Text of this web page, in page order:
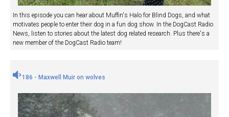
In this episode you can hear about Muffin's Halo for Blind Dogs, and what
motivates people to enter their dog in a fun dog show. In the DogCast Radio
News, listen to stories about the latest dog related research. Plus there's a
new member of the DogCast Radio team!
186 - Maxwell Muir on wolves